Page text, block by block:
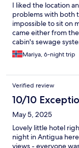
I liked the location
problems with both
impossible to sit on
came either from
cabin's sewage
blocked by an
belong on the
property), and a
one of the cleaning
was not very
there but do not
in the streets,
to another part of
problems. I often
personal
Mariya, 6-night trip
Verified review
10/10
May 5, 2025
Lovely little hotel
night in Antigua
views - everyone